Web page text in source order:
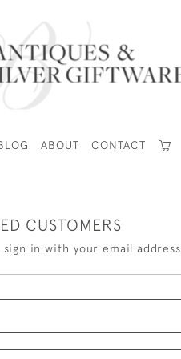
ABOUT CONTACT
CUSTOMERS
in with your email address